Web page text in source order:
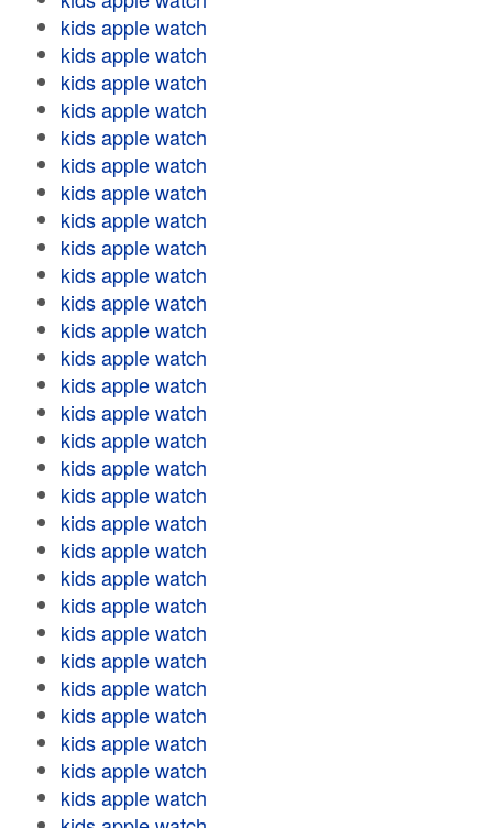
kids apple watch
kids apple watch
kids apple watch
kids apple watch
kids apple watch
kids apple watch
kids apple watch
kids apple watch
kids apple watch
kids apple watch
kids apple watch
kids apple watch
kids apple watch
kids apple watch
kids apple watch
kids apple watch
kids apple watch
kids apple watch
kids apple watch
kids apple watch
kids apple watch
kids apple watch
kids apple watch
kids apple watch
kids apple watch
kids apple watch
kids apple watch
kids apple watch
kids apple watch